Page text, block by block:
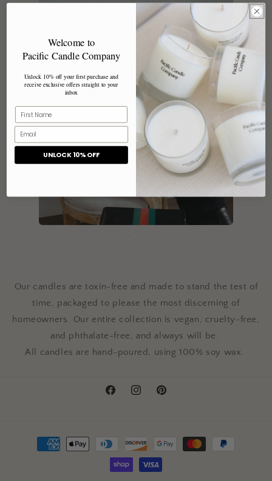
Our candles are toxin-free and made to stand the test of
time, packaged to please the most discerning of
homeowners. Our entire collection is vegan, cruelty-free,
and phthalate-free, and always will be.
All candles are hand-poured, using 100% soy wax.
FacebookInstagramPinterest
Payment
methods
Welcome to
Pacific Candle Company
Unlock 10% off your first purchase and
receive exclusive offers straight to your
inbox
UNLOCK 10% OFF